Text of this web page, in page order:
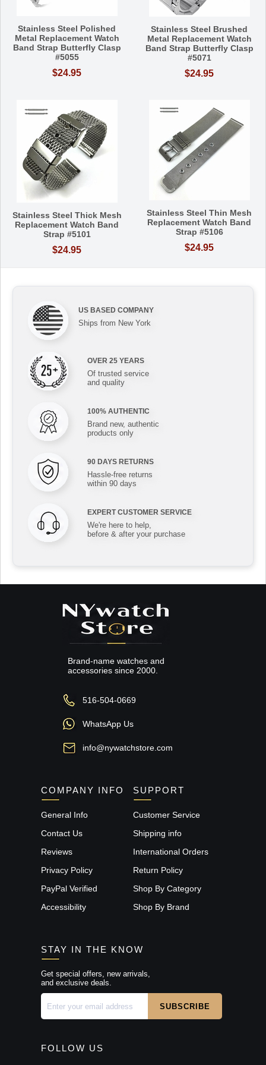
Stainless Steel Polished
Metal Replacement Watch
Band Strap Butterfly Clasp
#5055
$24.95
Stainless Steel Brushed
Metal Replacement Watch
Band Strap Butterfly Clasp
#5071
$24.95
Stainless Steel Thick Mesh
Replacement Watch Band
Strap #5101
$24.95
Stainless Steel Thin Mesh
Replacement Watch Band
Strap #5106
$24.95
US BASED COMPANY
Ships from New York
OVER 25 YEARS
Of trusted service
and quality
100% AUTHENTIC
Brand new, authentic
products only
90 DAYS RETURNS
Hassle-free returns
within 90 days
EXPERT CUSTOMER SERVICE
We're here to help,
before & after your purchase
Brand-name watches and
accessories since 2000.
516-504-0669
WhatsApp Us
info@nywatchstore.com
COMPANY INFO
General Info
Contact Us
Reviews
Privacy Policy
PayPal Verified
Accessibility
SUPPORT
Customer Service
Shipping info
International Orders
Return Policy
Shop By Category
Shop By Brand
STAY IN THE KNOW
Get special offers, new arrivals,
and exclusive deals.
FOLLOW US